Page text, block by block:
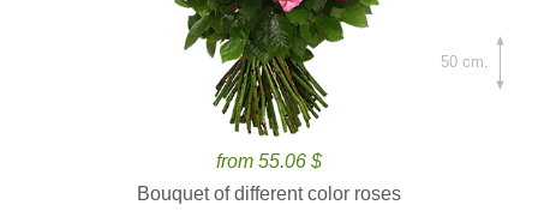
from 55.06 $
Bouquet of different color roses
50 cm.